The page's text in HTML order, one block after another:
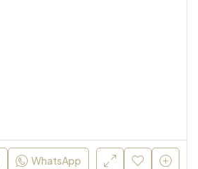
WhatsApp